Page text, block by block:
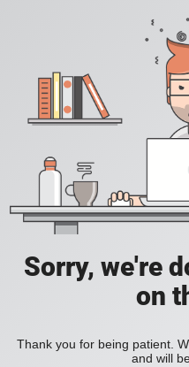
Sorry, we're
on
Thank you for being patient.
and will